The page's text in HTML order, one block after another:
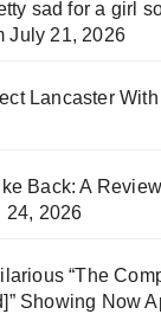
sad for a girl
July 21, 2026
Lancaster
Back: A
24, 2026
“The
Showing Now